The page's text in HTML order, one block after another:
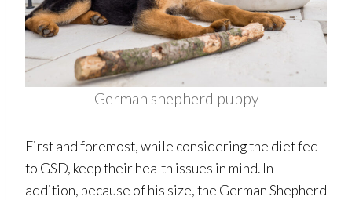
German shepherd puppy
First and foremost, while considering the diet fed
to GSD, keep their health issues in mind. In
addition, because of his size, the German Shepherd